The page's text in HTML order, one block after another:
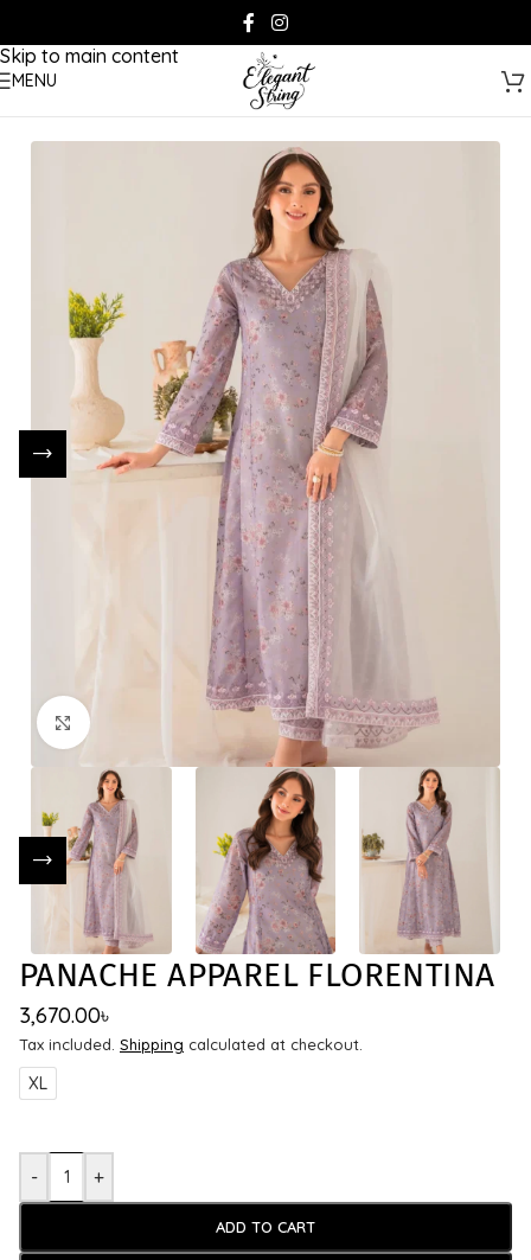
Skip to main content
MENU
Click to enlarge
PANACHE APPAREL FLORENTINA
3,670.00৳
Tax included. Shipping calculated at checkout.
XL
- +
ADD TO CART